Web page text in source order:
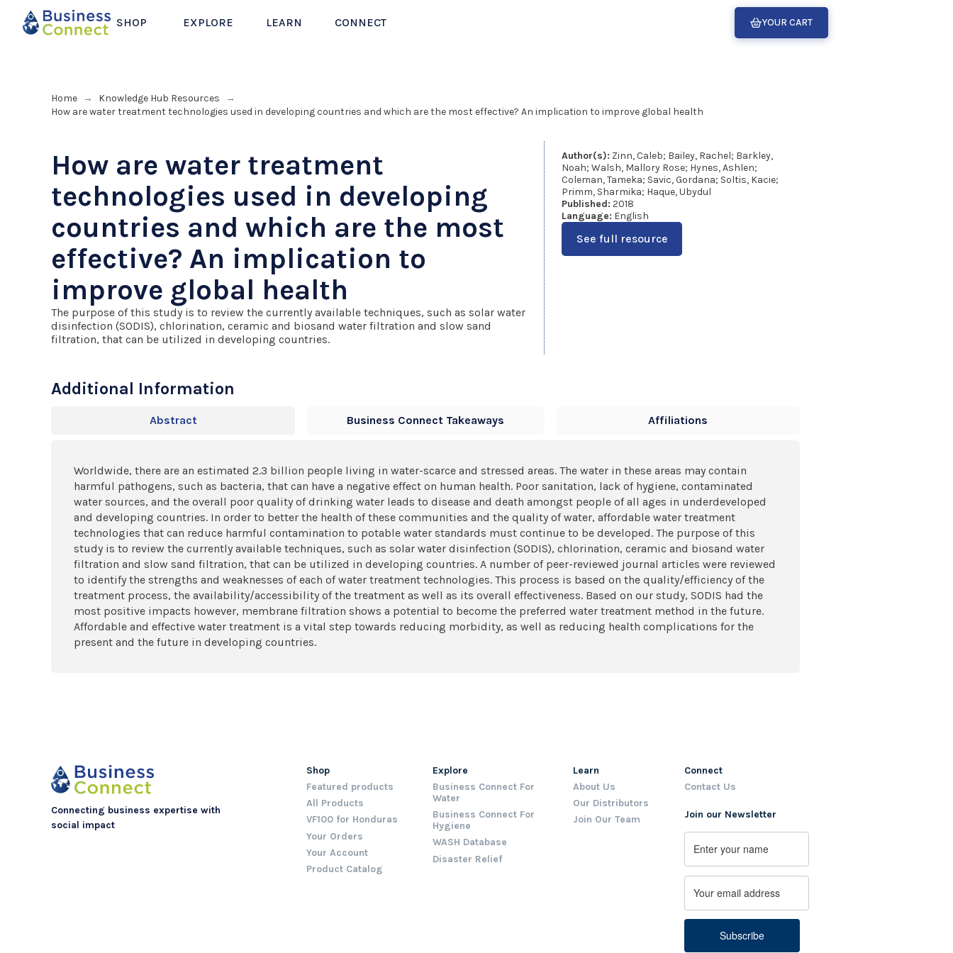
SHOP EXPLORE LEARN CONNECT YOUR CART
Home → Knowledge Hub Resources
→
How are water treatment technologies used in developing countries and which are the most effective? An implication to improve global health
How are water treatment
technologies used in developing
countries and which are the most
effective? An implication to
improve global health
The purpose of this study is to review the currently available techniques, such as solar water
disinfection (SODIS), chlorination, ceramic and biosand water filtration and slow sand
filtration, that can be utilized in developing countries.
Author(s): Zinn, Caleb; Bailey, Rachel; Barkley,
Noah; Walsh, Mallory Rose; Hynes, Ashlen;
Coleman, Tameka; Savic, Gordana; Soltis, Kacie;
Primm, Sharmika; Haque, Ubydul
Published: 2018
Language: English
See full resource
Additional Information
Abstract Business Connect Takeaways Affiliations
Worldwide, there are an estimated 2.3 billion people living in water-scarce and stressed areas. The water in these areas may contain
harmful pathogens, such as bacteria, that can have a negative effect on human health. Poor sanitation, lack of hygiene, contaminated
water sources, and the overall poor quality of drinking water leads to disease and death amongst people of all ages in underdeveloped
and developing countries. In order to better the health of these communities and the quality of water, affordable water treatment
technologies that can reduce harmful contamination to potable water standards must continue to be developed. The purpose of this
study is to review the currently available techniques, such as solar water disinfection (SODIS), chlorination, ceramic and biosand water
filtration and slow sand filtration, that can be utilized in developing countries. A number of peer-reviewed journal articles were reviewed
to identify the strengths and weaknesses of each of water treatment technologies. This process is based on the quality/efficiency of the
treatment process, the availability/accessibility of the treatment as well as its overall effectiveness. Based on our study, SODIS had the
most positive impacts however, membrane filtration shows a potential to become the preferred water treatment method in the future.
Affordable and effective water treatment is a vital step towards reducing morbidity, as well as reducing health complications for the
present and the future in developing countries.
Connecting business expertise with
social impact
Shop
Featured products
All Products
VF100 for Honduras
Your Orders
Your Account
Product Catalog
Explore
Business Connect For
Water
Business Connect For
Hygiene
WASH Database
Disaster Relief
Learn
About Us
Our Distributors
Join Our Team
Connect
Contact Us
Join our Newsletter
First